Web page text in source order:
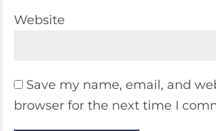
Website
Save my name, email, and
browser for the next time I